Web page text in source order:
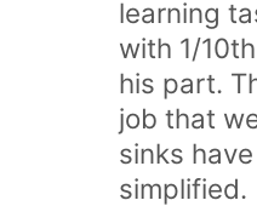
learning
with 1/
his part.
job that
sinks
simplified.